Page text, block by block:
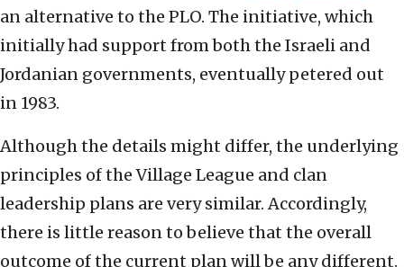
an alternative to the PLO. The initiative, which
initially had support from both the Israeli and
Jordanian governments, eventually petered out
in 1983.
Although the details might differ, the underlying
principles of the Village League and clan
leadership plans are very similar. Accordingly,
there is little reason to believe that the overall
outcome of the current plan will be any different.